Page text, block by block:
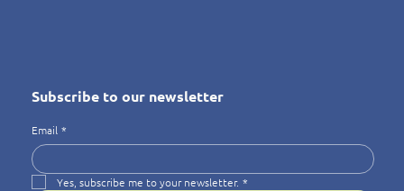
Subscribe to our newsletter
Email *
Yes, subscribe me to your newsletter. *